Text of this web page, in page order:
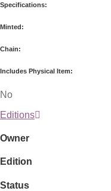
Specifications:
Minted:
Chain:
Includes Physical Item:
No
Editions
Owner
Edition
Status